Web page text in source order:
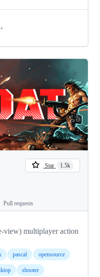
Star 1.5k
Pull requests
view) multiplayer action
pascal opensource
shooter